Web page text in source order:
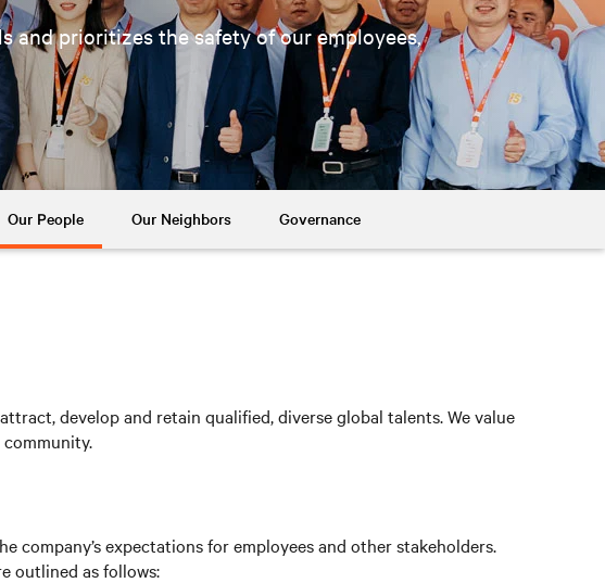
and prioritizes the safety of our employees,
Our People Our Neighbors Governance
develop and retain qualified, diverse global talents. We value
expectations for employees and other stakeholders.
outlined as follows: